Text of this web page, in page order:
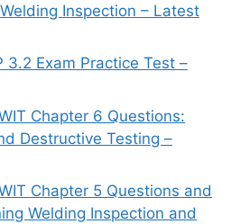
Inspection – Latest
3.2 Exam Practice Test –
Chapter 6 Questions:
Destructive Testing –
Chapter 5 Questions and
Welding Inspection and